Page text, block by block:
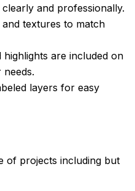
and professionally.
textures to match
highlights are included on
layers for easy
of projects including but